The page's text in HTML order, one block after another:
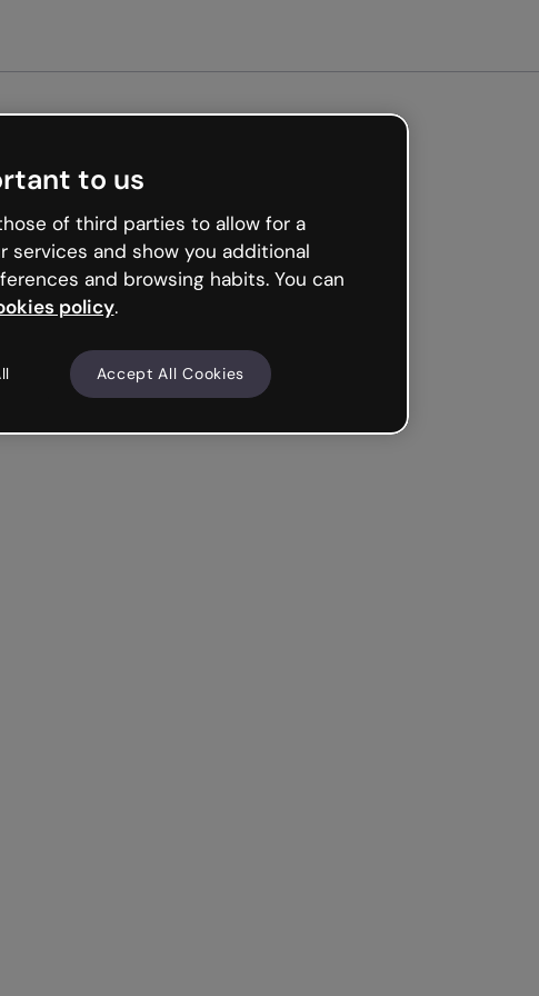
to us
of third parties to allow for a
services and show you additional
and browsing habits. You can
policy.
Accept All Cookies